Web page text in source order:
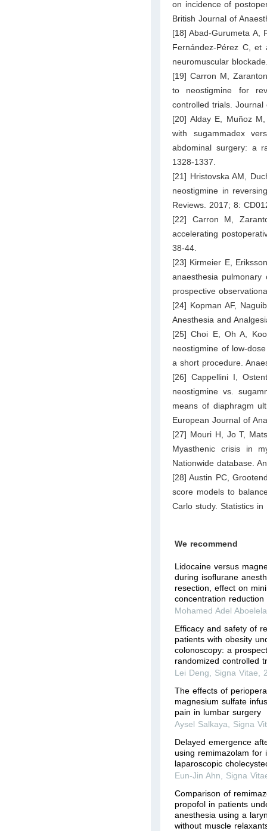
on incidence of
British Journal of
[18] Abad‐Gurumeta A,
Fernández-Pérez C,
neuromuscular
[19] Carron M,
to neostigmine for
controlled trials.
[20] Alday E, Muñoz
with sugammadex
abdominal surgery: a
1328-1337.
[21] Hristovska AM,
neostigmine in
Reviews. 2017; 8:
[22] Carron M,
accelerating
38-44.
[23] Kirmeier E,
anaesthesia pulmonary
prospective
[24] Kopman AF,
Anesthesia and
[25] Choi E, Oh A,
neostigmine of
a short procedure.
[26] Cappellini I,
neostigmine vs.
means of diaphragm
European Journal of
[27] Mouri H, Jo T,
Myasthenic crisis in
Nationwide database.
[28] Austin PC,
score models to
Carlo study. Statistics
We recommend
Lidocaine versus
during isoﬂurane
resection, effect on
concentration
Mohamed Adel Aboelela
Efficacy and safety of
patients with obesity
colonoscopy: a
randomized controlled
Lei Deng
Signa Vitae
The effects of
magnesium sulfate
pain in lumbar surgery
Aysel Salkaya
Signa
Delayed emergence
using remimazolam for
laparoscopic
Eun-Jin Ahn
Signa
Comparison of
propofol in patients
anesthesia using a
without muscle